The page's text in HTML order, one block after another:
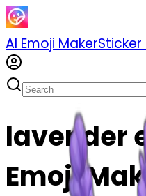
AI Emoji MakerSticker
lavender
Emoji